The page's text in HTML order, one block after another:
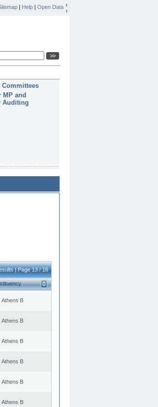
| Help | Open Data
Committees
MP and
Auditing
| Page 13 / 16
Athens B
Athens B
Athens B
Athens B
Athens B
Athens B